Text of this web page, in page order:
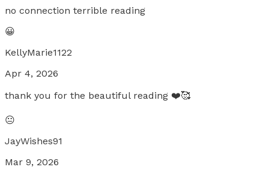
no connection terrible reading
😀
KellyMarie1122
Apr 4, 2026
thank you for the beautiful reading ❤️🥰
😐
JayWishes91
Mar 9, 2026